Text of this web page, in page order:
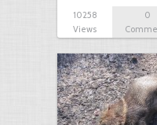
10258
Views
0